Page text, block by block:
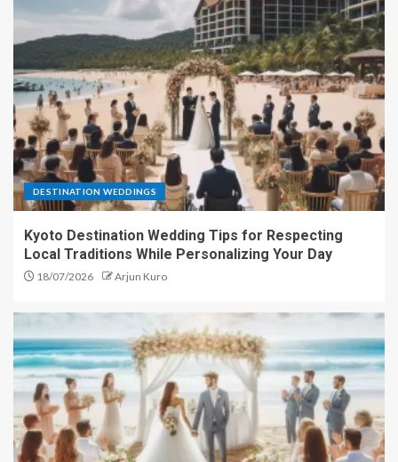
DESTINATION WEDDINGS
Kyoto Destination Wedding Tips for Respecting
Local Traditions While Personalizing Your Day
18/07/2026 Arjun Kuro